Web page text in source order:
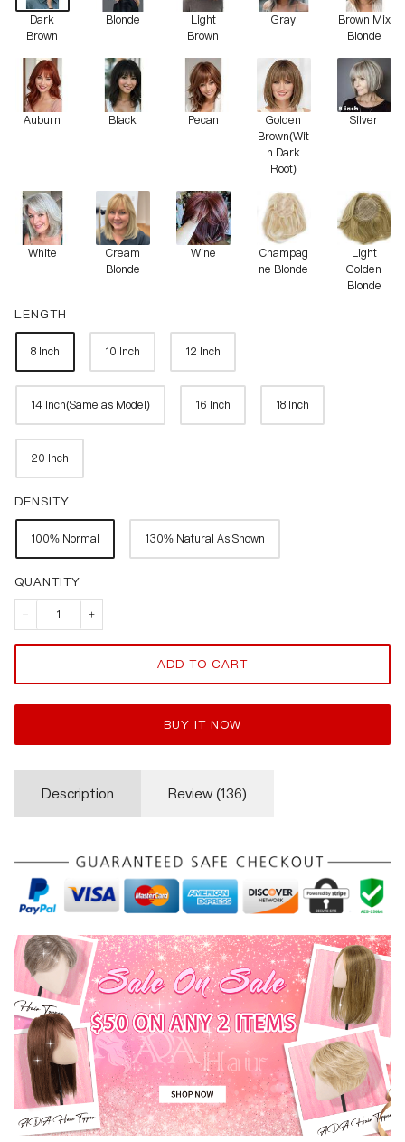
Dark
Brown
Blonde
Light
Brown
Gray
Brown Mix
Blonde
Auburn Black Pecan
Golden
Brown(Wit
h Dark
Root)
Silver
White
Cream
Blonde
Wine
Champag
ne Blonde
Light
Golden
Blonde
LENGTH
8 Inch 10 Inch 12 Inch
14 Inch(Same as Model) 16 Inch 18 Inch
20 Inch
DENSITY
100% Normal 130% Natural As Shown
QUANTITY
ADD TO CART
BUY IT NOW
Description Review (136)